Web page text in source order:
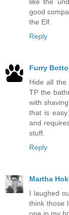
good
the Elf.
Reply
Furry
Hide all the
TP the
with
that is
and
stuff.
Reply
Martha
I laughed
think those
one in my